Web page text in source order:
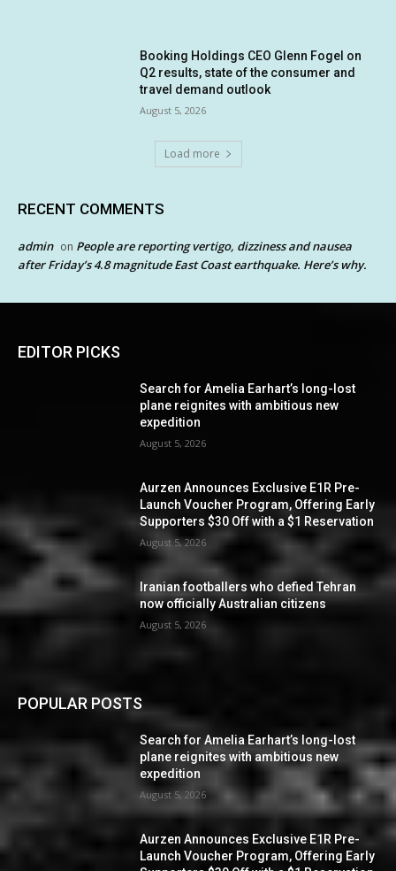
Booking Holdings CEO Glenn Fogel on
Q2 results, state of the consumer and
travel demand outlook
August 5, 2026
Load more
RECENT COMMENTS
admin on People are reporting vertigo, dizziness and nausea
after Friday’s 4.8 magnitude East Coast earthquake. Here’s why.
EDITOR PICKS
Search for Amelia Earhart’s long-lost
plane reignites with ambitious new
expedition
August 5, 2026
Aurzen Announces Exclusive E1R Pre-
Launch Voucher Program, Offering Early
Supporters $30 Off with a $1 Reservation
August 5, 2026
Iranian footballers who defied Tehran
now officially Australian citizens
August 5, 2026
POPULAR POSTS
Search for Amelia Earhart’s long-lost
plane reignites with ambitious new
expedition
August 5, 2026
Aurzen Announces Exclusive E1R Pre-
Launch Voucher Program, Offering Early